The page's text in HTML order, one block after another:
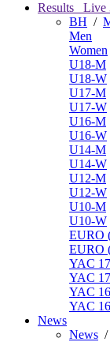
Results Live
BH /
Men
Women
U18-M
U18-W
U17-M
U17-W
U16-M
U16-W
U14-M
U14-W
U12-M
U12-W
U10-M
U10-W
EURO
EURO
YAC
YAC
YAC
YAC
News
News /